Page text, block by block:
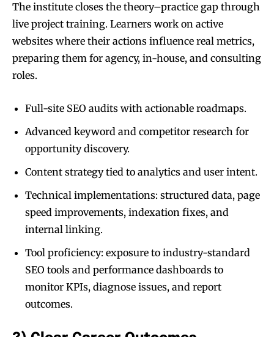
The institute closes the theory–practice gap through
live project training. Learners work on active
websites where their actions influence real metrics,
preparing them for agency, in-house, and consulting
roles.
Full-site SEO audits with actionable roadmaps.
Advanced keyword and competitor research for
opportunity discovery.
Content strategy tied to analytics and user intent.
Technical implementations: structured data, page
speed improvements, indexation fixes, and
internal linking.
Tool proficiency: exposure to industry-standard
SEO tools and performance dashboards to
monitor KPIs, diagnose issues, and report
outcomes.